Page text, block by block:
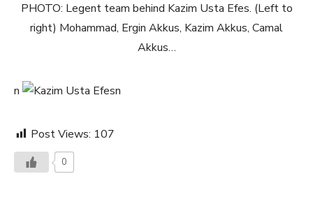
PHOTO: Legent team behind Kazim Usta Efes. (Left to
right) Mohammad, Ergin Akkus, Kazim Akkus, Camal
Akkus…
n n
Post Views: 107
0